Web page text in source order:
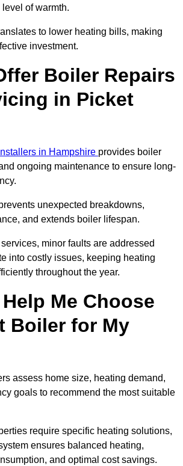
of warmth.
to lower heating bills, making
investment.
Boiler Repairs
in Picket
in Hampshire provides boiler
ongoing maintenance to ensure long-
unexpected breakdowns,
and extends boiler lifespan.
minor faults are addressed
into costly issues, keeping heating
throughout the year.
Me Choose
Boiler for My
assess home size, heating demand,
goals to recommend the most suitable
require specific heating solutions,
ensures balanced heating,
and optimal cost savings.